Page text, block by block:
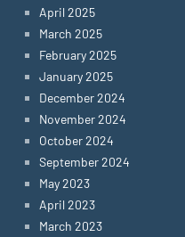
April 2025
March 2025
February 2025
January 2025
December 2024
November 2024
October 2024
September 2024
May 2023
April 2023
March 2023